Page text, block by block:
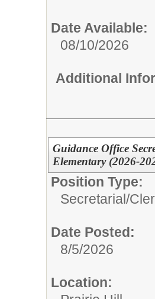
Date Available:
08/10/2026
Additional
Guidance Office
Elementary (2026-
Position Type:
Secretarial/
Date Posted:
8/5/2026
Location: